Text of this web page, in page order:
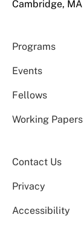
Cambridge,
Programs
Events
Fellows
Working Papers
Contact Us
Privacy
Accessibility